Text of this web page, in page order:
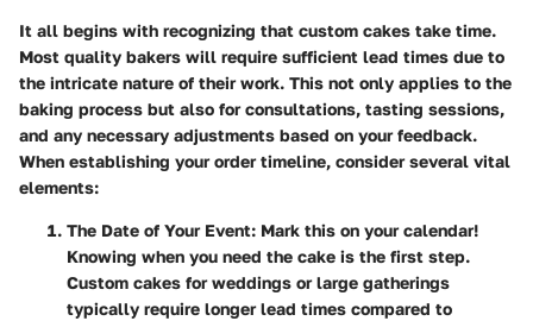
It all begins with recognizing that custom cakes take time.
Most quality bakers will require sufficient lead times due to
the intricate nature of their work. This not only applies to the
baking process but also for consultations, tasting sessions,
and any necessary adjustments based on your feedback.
When establishing your order timeline, consider several vital
elements:
The Date of Your Event: Mark this on your calendar!
Knowing when you need the cake is the first step.
Custom cakes for weddings or large gatherings
typically require longer lead times compared to